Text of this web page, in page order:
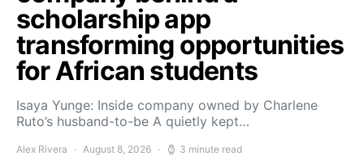
scholarship app
transforming opportunities
for African students
Isaya Yunge: Inside company owned by Charlene
Ruto’s husband-to-be A quietly kept…
Alex Rivera August 8, 2026 3 minute read